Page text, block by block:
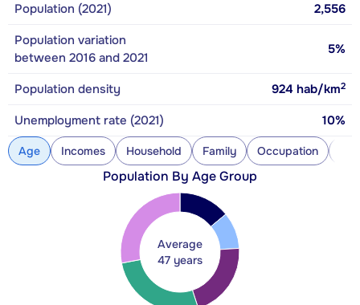
Population (2021)
2,556
Population variation
between 2016 and 2021
5%
Population density 924 hab/km2
Unemployment rate (2021) 10%
Age Incomes Household Family Occupation
Population By Age Group
Average
47 years